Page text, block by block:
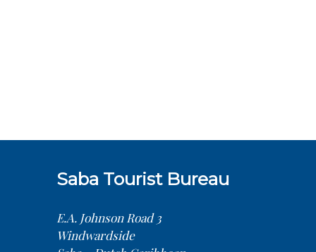
Saba Tourist Bureau
E.A. Johnson Road 3
Windwardside